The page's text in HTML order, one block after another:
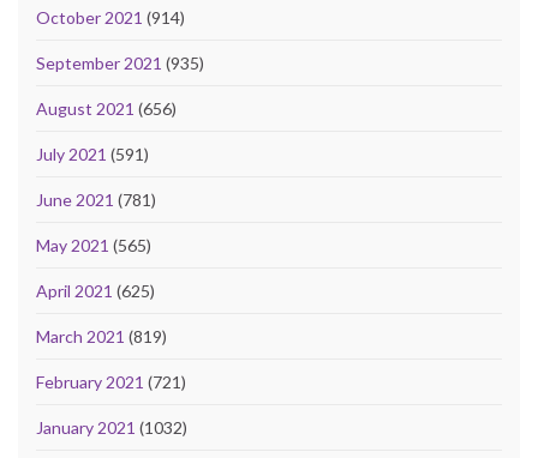
October 2021 (914)
September 2021 (935)
August 2021 (656)
July 2021 (591)
June 2021 (781)
May 2021 (565)
April 2021 (625)
March 2021 (819)
February 2021 (721)
January 2021 (1032)